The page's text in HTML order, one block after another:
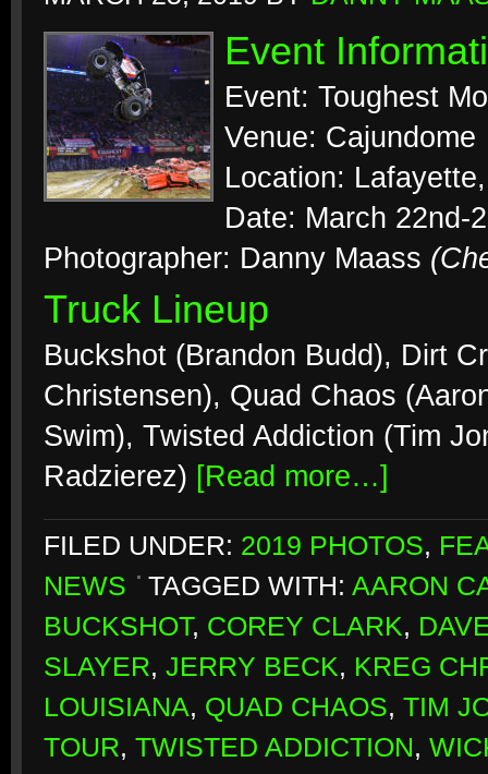
Event
Event: Toughest
Venue: Cajundome
Location:
Date: March 22nd-
Photographer: Danny Maass
Truck Lineup
Buckshot (Brandon Budd), Dirt
Christensen), Quad Chaos
Swim), Twisted Addiction (Tim
Radzierez) [Read more…]
FILED UNDER: 2019 PHOTOS,
NEWS
TAGGED WITH: AARON
BUCKSHOT, COREY CLARK,
SLAYER, JERRY BECK, KREG
LOUISIANA, QUAD CHAOS, TIM
TOUR, TWISTED ADDICTION,